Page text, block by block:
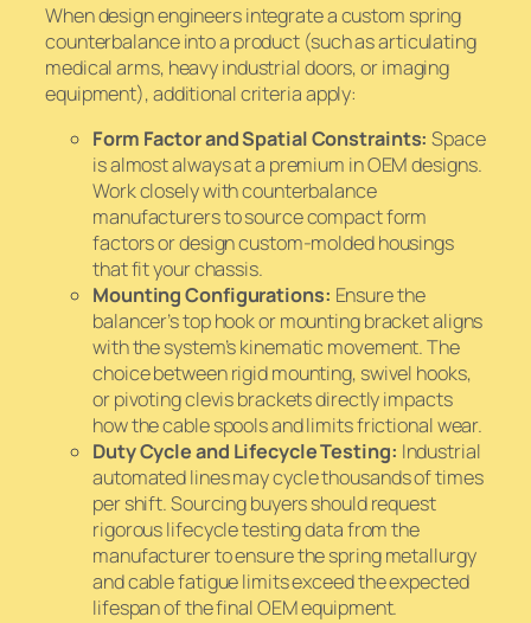
When design engineers integrate a custom spring
counterbalance into a product (such as articulating
medical arms, heavy industrial doors, or imaging
equipment), additional criteria apply:
Form Factor and Spatial Constraints: Space
is almost always at a premium in OEM designs.
Work closely with counterbalance
manufacturers to source compact form
factors or design custom-molded housings
that fit your chassis.
Mounting Configurations: Ensure the
balancer’s top hook or mounting bracket aligns
with the system’s kinematic movement. The
choice between rigid mounting, swivel hooks,
or pivoting clevis brackets directly impacts
how the cable spools and limits frictional wear.
Duty Cycle and Lifecycle Testing: Industrial
automated lines may cycle thousands of times
per shift. Sourcing buyers should request
rigorous lifecycle testing data from the
manufacturer to ensure the spring metallurgy
and cable fatigue limits exceed the expected
lifespan of the final OEM equipment.